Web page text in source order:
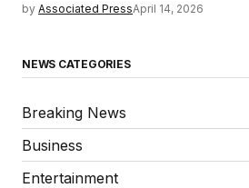
by Associated PressApril 14, 2026
NEWS CATEGORIES
Breaking News
Business
Entertainment